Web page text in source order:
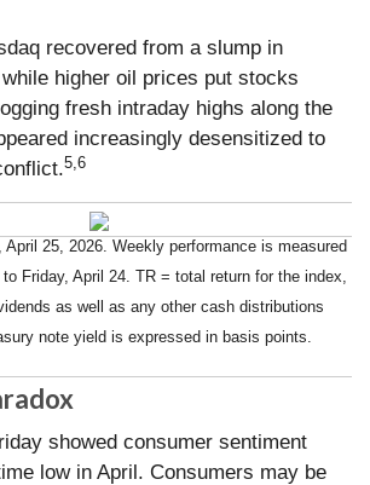
recovered from a slump in
higher oil prices put stocks
fresh intraday highs along the
increasingly desensitized to
5,6
25, 2026. Weekly performance is measured
Friday, April 24. TR = total return for the index,
as well as any other cash distributions
note yield is expressed in basis points.
showed consumer sentiment
low in April. Consumers may be